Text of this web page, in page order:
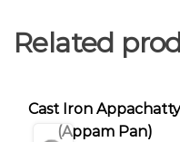
Related
Cast Iron
(Appam Pan)